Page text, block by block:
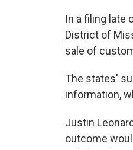
In a filing late
District of
sale of
The states'
information,
Justin
outcome